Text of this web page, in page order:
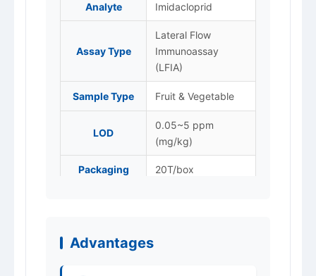
Analyte Imidacloprid
Assay Type
Lateral Flow
Immunoassay
(LFIA)
Sample Type Fruit & Vegetable
LOD
0.05~5 ppm
(mg/kg)
Packaging 20T/box
Advantages